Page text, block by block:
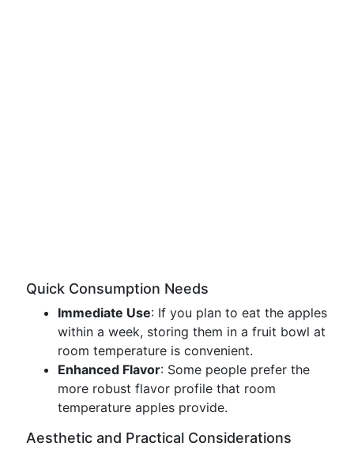
Quick Consumption Needs
Immediate Use: If you plan to eat the apples
within a week, storing them in a fruit bowl at
room temperature is convenient.
Enhanced Flavor: Some people prefer the
more robust flavor profile that room
temperature apples provide.
Aesthetic and Practical Considerations